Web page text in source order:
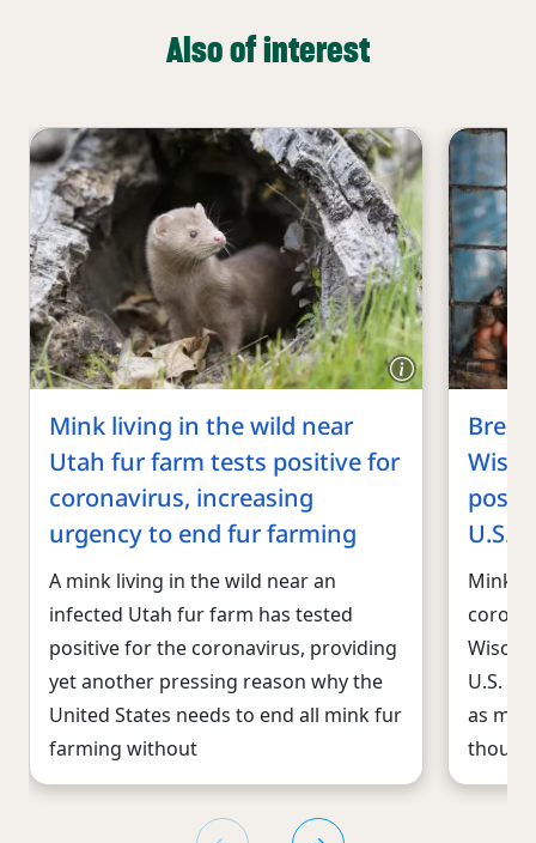
Also of interest
Mink living in the wild near
Utah fur farm tests positive for
coronavirus, increasing
urgency to end fur farming
A mink living in the wild near an
infected Utah fur farm has tested
positive for the coronavirus, providing
yet another pressing reason why the
United States needs to end all mink fur
farming without
U.S.
Mink
U.S.
as